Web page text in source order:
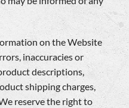
on the Website
inaccuracies or
descriptions,
shipping charges,
reserve the right to